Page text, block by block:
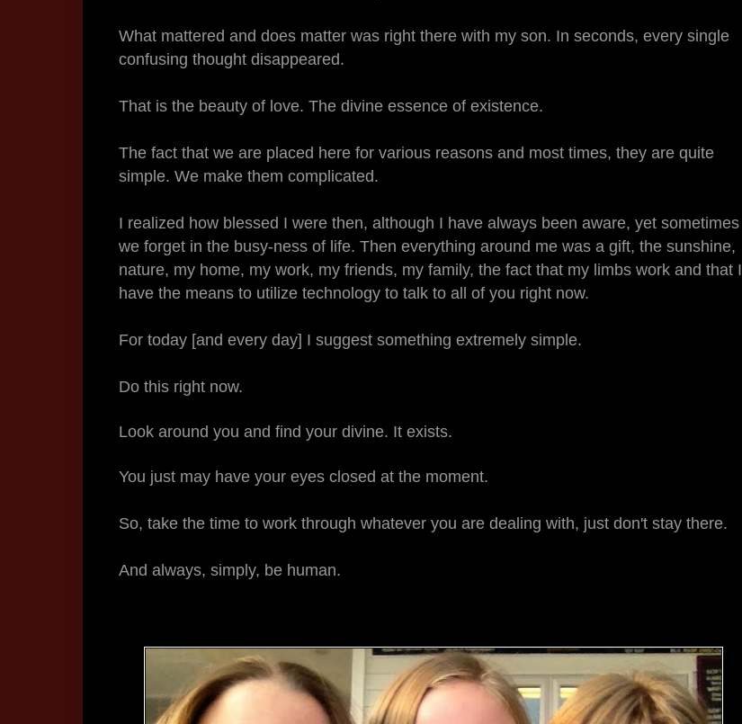
What mattered and does matter was right there with my son. In seconds, every single
confusing thought disappeared.
That is the beauty of love. The divine essence of existence.
The fact that we are placed here for various reasons and most times, they are quite
simple. We make them complicated.
I realized how blessed I were then, although I have always been aware, yet sometimes
we forget in the busy-ness of life. Then everything around me was a gift, the sunshine,
nature, my home, my work, my friends, my family, the fact that my limbs work and that I
have the means to utilize technology to talk to all of you right now.
For today [and every day] I suggest something extremely simple.
Do this right now.
Look around you and find your divine. It exists.
You just may have your eyes closed at the moment.
So, take the time to work through whatever you are dealing with, just don't stay there.
And always, simply, be human.